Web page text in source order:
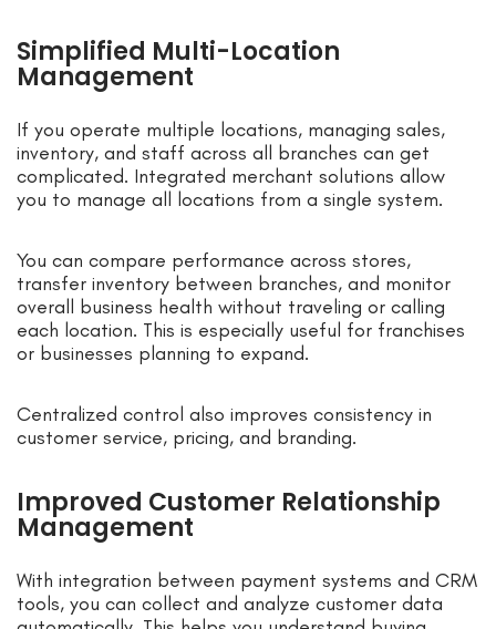
Simplified Multi-Location
Management
If you operate multiple locations, managing sales,
inventory, and staff across all branches can get
complicated. Integrated merchant solutions allow
you to manage all locations from a single system.
You can compare performance across stores,
transfer inventory between branches, and monitor
overall business health without traveling or calling
each location. This is especially useful for franchises
or businesses planning to expand.
Centralized control also improves consistency in
customer service, pricing, and branding.
Improved Customer Relationship
Management
With integration between payment systems and CRM
tools, you can collect and analyze customer data